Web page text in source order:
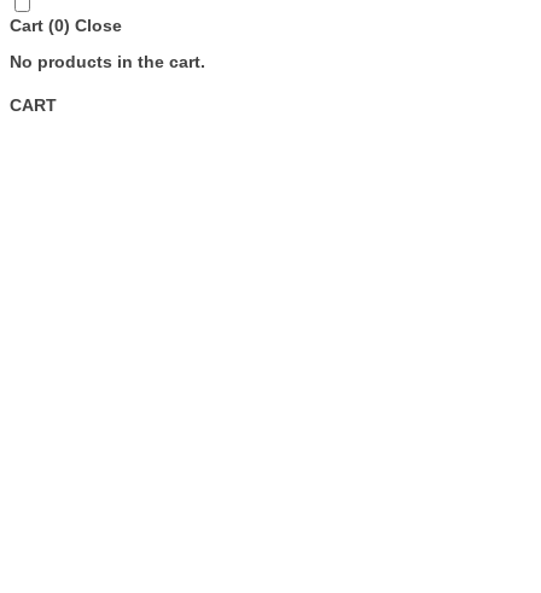
Cart (0) Close
No products in the cart.
CART